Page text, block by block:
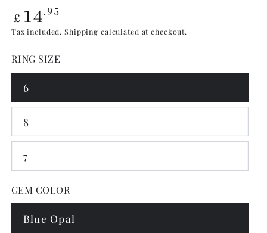
Regular
price
£ 14.95
Tax included. Shipping calculated at checkout.
RING SIZE
6
8
7
GEM COLOR
Blue Opal